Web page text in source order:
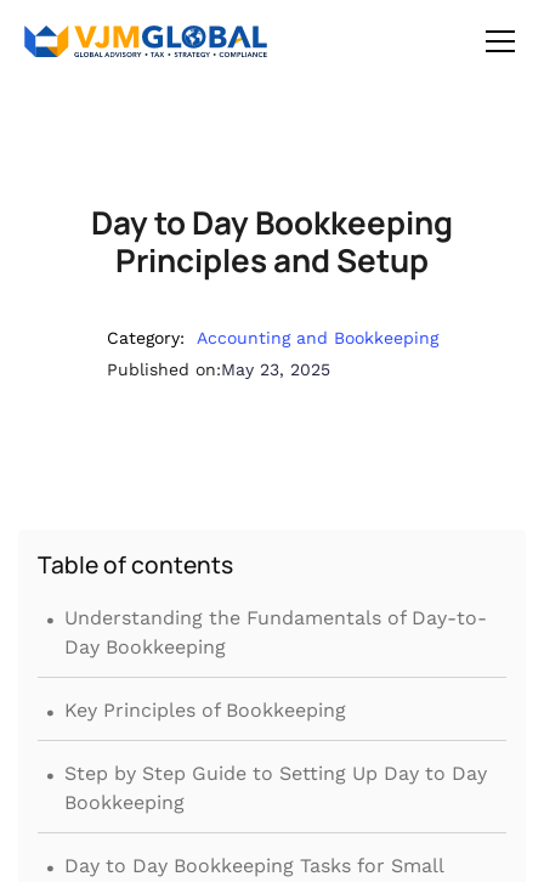
Day to Day Bookkeeping
Principles and Setup
Category:
Accounting and Bookkeeping
Published on:May 23, 2025
Table of contents
. Understanding the Fundamentals of Day-to-
Day Bookkeeping
. Key Principles of Bookkeeping
. Step by Step Guide to Setting Up Day to Day
Bookkeeping
. Day to Day Bookkeeping Tasks for Small